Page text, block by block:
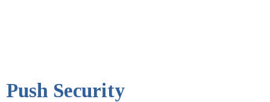
Push Security